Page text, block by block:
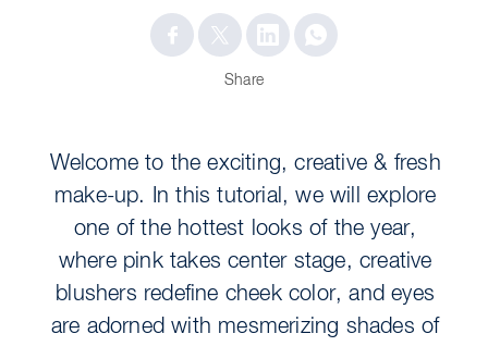
Share
Welcome to the exciting, creative & fresh
make-up. In this tutorial, we will explore
one of the hottest looks of the year,
where pink takes center stage, creative
blushers redefine cheek color, and eyes
are adorned with mesmerizing shades of